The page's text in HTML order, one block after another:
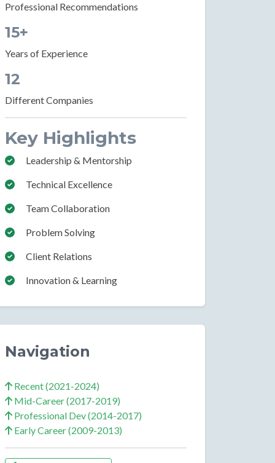
Professional Recommendations
15+
Years of Experience
12
Different Companies
Key Highlights
Leadership & Mentorship
Technical Excellence
Team Collaboration
Problem Solving
Client Relations
Innovation & Learning
Navigation
Recent (2021-2024)
Mid-Career (2017-2019)
Professional Dev (2014-2017)
Early Career (2009-2013)